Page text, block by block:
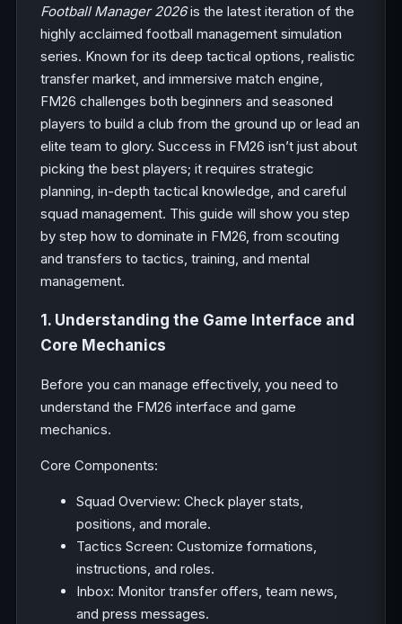
Football Manager 2026is the latest iteration of the
highly acclaimed football management simulation
series. Known for its deep tactical options, realistic
transfer market, and immersive match engine,
FM26 challenges both beginners and seasoned
players to build a club from the ground up or lead an
elite team to glory. Success in FM26 isn’t just about
picking the best players; it requires strategic
planning, in-depth tactical knowledge, and careful
squad management. This guide will show you step
by step how to dominate in FM26, from scouting
and transfers to tactics, training, and mental
management.
1. Understanding the Game Interface and
Core Mechanics
Before you can manage effectively, you need to
understand the FM26 interface and game
mechanics.
Core Components:
Squad Overview: Check player stats,
positions, and morale.
Tactics Screen: Customize formations,
instructions, and roles.
Inbox: Monitor transfer offers, team news,
and press messages.